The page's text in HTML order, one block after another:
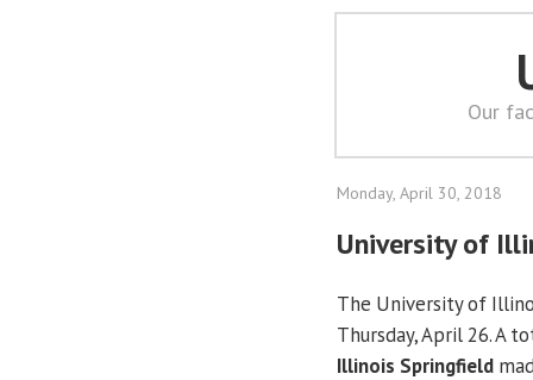
Our
Monday, April 30, 2018
University of
The University of
Thursday, April 26. A
Illinois Springfield